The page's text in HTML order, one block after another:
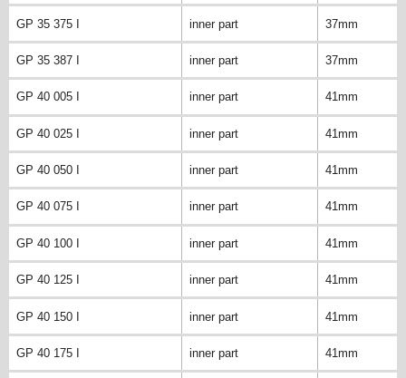
GP 35 375 I inner part 37mm
GP 35 387 I inner part 37mm
GP 40 005 I inner part 41mm
GP 40 025 I inner part 41mm
GP 40 050 I inner part 41mm
GP 40 075 I inner part 41mm
GP 40 100 I inner part 41mm
GP 40 125 I inner part 41mm
GP 40 150 I inner part 41mm
GP 40 175 I inner part 41mm